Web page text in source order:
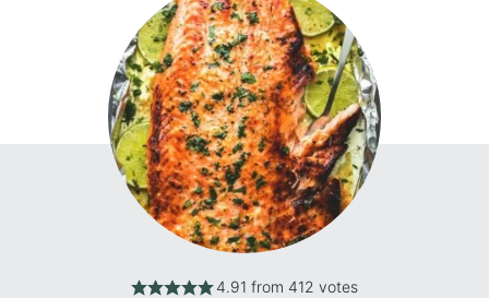
4.91 from 412 votes